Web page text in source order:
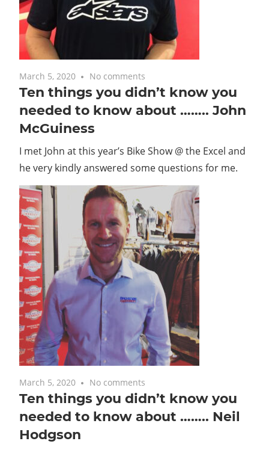
March 5, 2020 No comments
Ten things you didn’t know you
needed to know about …….. John
McGuiness
I met John at this year’s Bike Show @ the Excel and
he very kindly answered some questions for me.
March 5, 2020 No comments
Ten things you didn’t know you
needed to know about …….. Neil
Hodgson